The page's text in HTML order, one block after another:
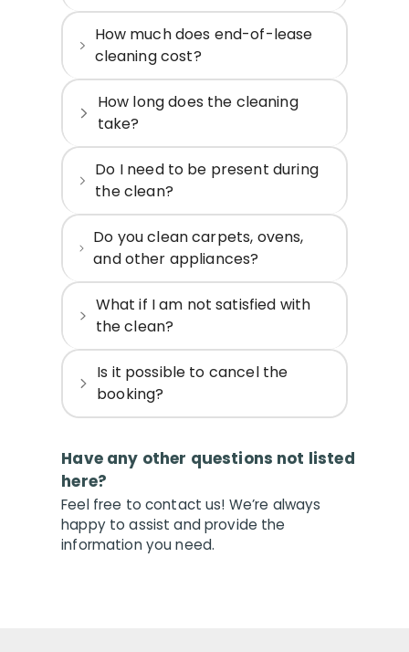
How much does end-of-lease
cleaning cost?
How long does the cleaning
take?
Do I need to be present during
the clean?
Do you clean carpets, ovens,
and other appliances?
What if I am not satisfied with
the clean?
Is it possible to cancel the
booking?
Have any other questions not listed
here?
Feel free to contact us! We’re always
happy to assist and provide the
information you need.